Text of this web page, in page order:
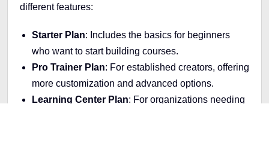
different features:
Starter Plan: Includes the basics for beginners
who want to start building courses.
Pro Trainer Plan: For established creators, offering
more customization and advanced options.
Learning Center Plan: For organizations needing